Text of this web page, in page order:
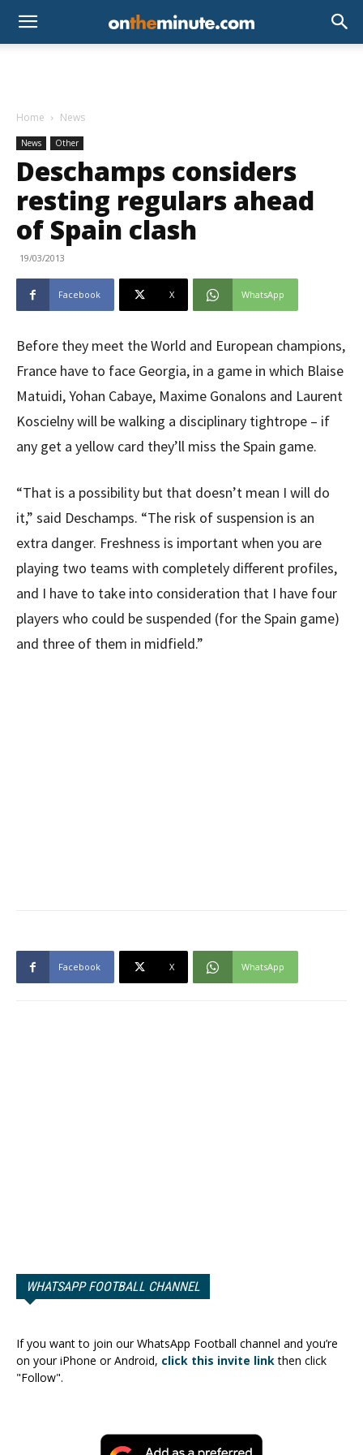
Home News
News Other
Deschamps considers
resting regulars ahead
of Spain clash
19/03/2013
Facebook X WhatsApp
Before they meet the World and European champions,
France have to face Georgia, in a game in which Blaise
Matuidi, Yohan Cabaye, Maxime Gonalons and Laurent
Koscielny will be walking a disciplinary tightrope – if
any get a yellow card they’ll miss the Spain game.
“That is a possibility but that doesn’t mean I will do
it,” said Deschamps. “The risk of suspension is an
extra danger. Freshness is important when you are
playing two teams with completely different profiles,
and I have to take into consideration that I have four
players who could be suspended (for the Spain game)
and three of them in midfield.”
Facebook X WhatsApp
WHATSAPP FOOTBALL CHANNEL
If you want to join our WhatsApp Football channel and you’re
on your iPhone or Android, click this invite linkthen click
"Follow".